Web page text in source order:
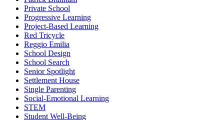
Private School
Progressive Learning
Project-Based Learning
Red Tricycle
Reggio Emilia
School Design
School Search
Senior Spotlight
Settlement House
Single Parenting
Social-Emotional Learning
STEM
Student Well-Being